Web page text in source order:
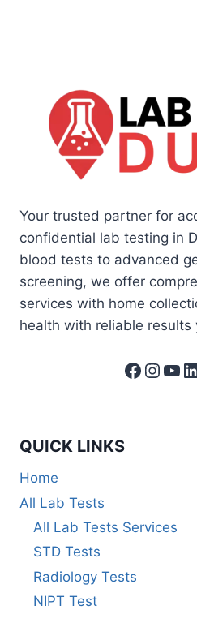
Your trusted partner for
confidential lab testing in
blood tests to advanced
screening, we offer
services with home
health with reliable results
QUICK LINKS
Home
All Lab Tests
All Lab Tests Services
STD Tests
Radiology Tests
NIPT Test